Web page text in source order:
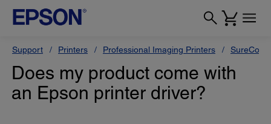
Support Printers Professional Imaging Printers
Does my product come with
an Epson printer driver?